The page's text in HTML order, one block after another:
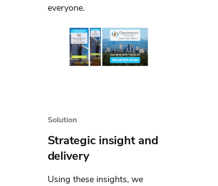
everyone.
Solution
Strategic insight and
delivery
Using these insights, we